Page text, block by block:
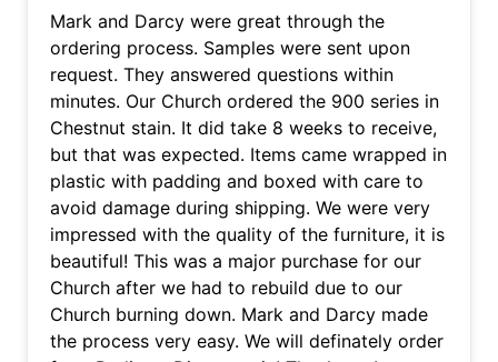
ordering process. Samples were sent upon
request. They answered questions within
minutes. Our Church ordered the 900 series in
Chestnut stain. It did take 8 weeks to receive,
but that was expected. Items came wrapped in
plastic with padding and boxed with care to
avoid damage during shipping. We were very
impressed with the quality of the furniture, it is
beautiful! This was a major purchase for our
Church after we had to rebuild due to our
Church burning down. Mark and Darcy made
the process very easy. We will definately order
from Podiums Direct again! Thank you!
Mark and Darcy were great through the
ordering process. Samples were sent upon
request. They answered questions within
minutes. Our Church ordered the 900 series in
Chestnut stain. It did take 8 weeks to receive,
but that was expected. Items came wrapped in
plastic with padding and boxed with care to
avoid damage during shipping. We were very
impressed with the quality of the furniture, it is
beautiful! This was a major purchase for our
Church after we had to rebuild due to our
Church burning down. Mark and Darcy made
the process very easy. We will definately order